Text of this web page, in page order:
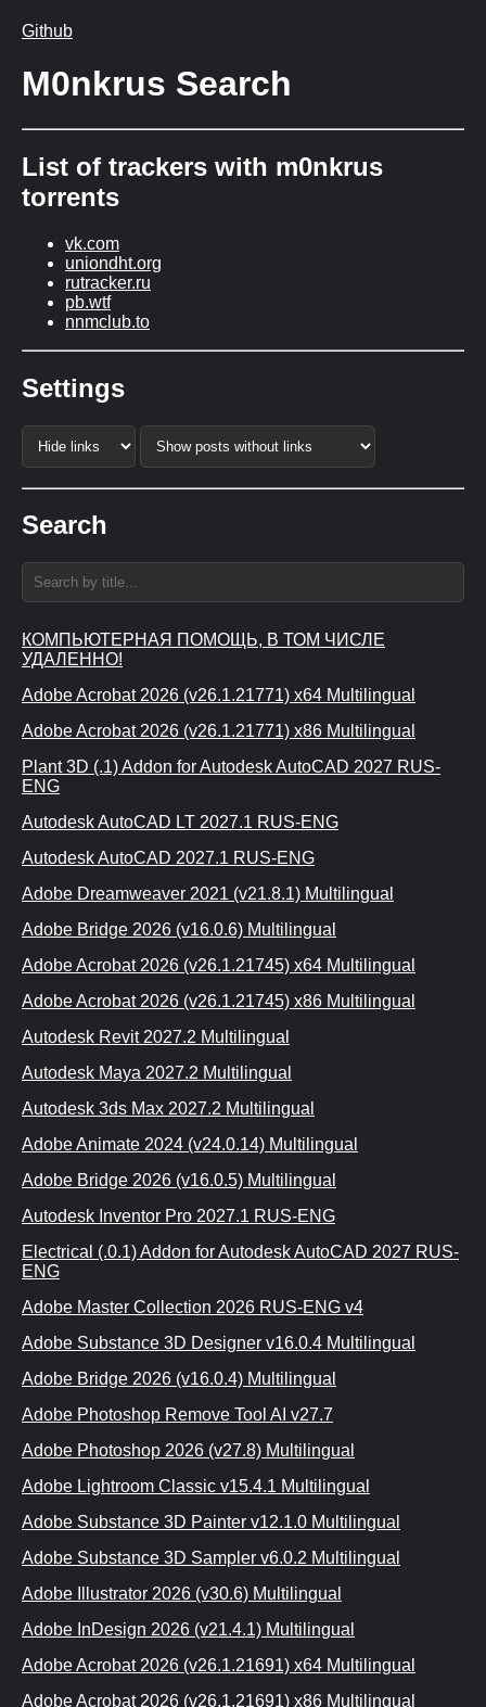
Github
M0nkrus Search
List of trackers with m0nkrus
torrents
vk.com
uniondht.org
rutracker.ru
pb.wtf
nnmclub.to
Settings
Search
КОМПЬЮТЕРНАЯ ПОМОЩЬ, В ТОМ ЧИСЛЕ
УДАЛЕННО!
Adobe Acrobat 2026 (v26.1.21771) x64 Multilingual
Adobe Acrobat 2026 (v26.1.21771) x86 Multilingual
Plant 3D (.1) Addon for Autodesk AutoCAD 2027 RUS-
ENG
Autodesk AutoCAD LT 2027.1 RUS-ENG
Autodesk AutoCAD 2027.1 RUS-ENG
Adobe Dreamweaver 2021 (v21.8.1) Multilingual
Adobe Bridge 2026 (v16.0.6) Multilingual
Adobe Acrobat 2026 (v26.1.21745) x64 Multilingual
Adobe Acrobat 2026 (v26.1.21745) x86 Multilingual
Autodesk Revit 2027.2 Multilingual
Autodesk Maya 2027.2 Multilingual
Autodesk 3ds Max 2027.2 Multilingual
Adobe Animate 2024 (v24.0.14) Multilingual
Adobe Bridge 2026 (v16.0.5) Multilingual
Autodesk Inventor Pro 2027.1 RUS-ENG
Electrical (.0.1) Addon for Autodesk AutoCAD 2027 RUS-
ENG
Adobe Master Collection 2026 RUS-ENG v4
Adobe Substance 3D Designer v16.0.4 Multilingual
Adobe Bridge 2026 (v16.0.4) Multilingual
Adobe Photoshop Remove Tool AI v27.7
Adobe Photoshop 2026 (v27.8) Multilingual
Adobe Lightroom Classic v15.4.1 Multilingual
Adobe Substance 3D Painter v12.1.0 Multilingual
Adobe Substance 3D Sampler v6.0.2 Multilingual
Adobe Illustrator 2026 (v30.6) Multilingual
Adobe InDesign 2026 (v21.4.1) Multilingual
Adobe Acrobat 2026 (v26.1.21691) x64 Multilingual
Adobe Acrobat 2026 (v26.1.21691) x86 Multilingual